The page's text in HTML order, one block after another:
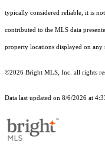
typically considered reliable, it is
contributed to the MLS data
property locations displayed on any
©2026 Bright MLS, Inc. all rights
Data last updated on 8/6/2026 at